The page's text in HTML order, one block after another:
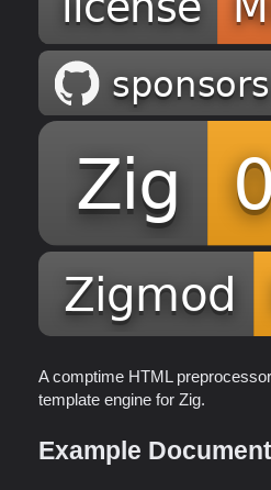
A comptime HTML
template engine for Zig.
Example Document